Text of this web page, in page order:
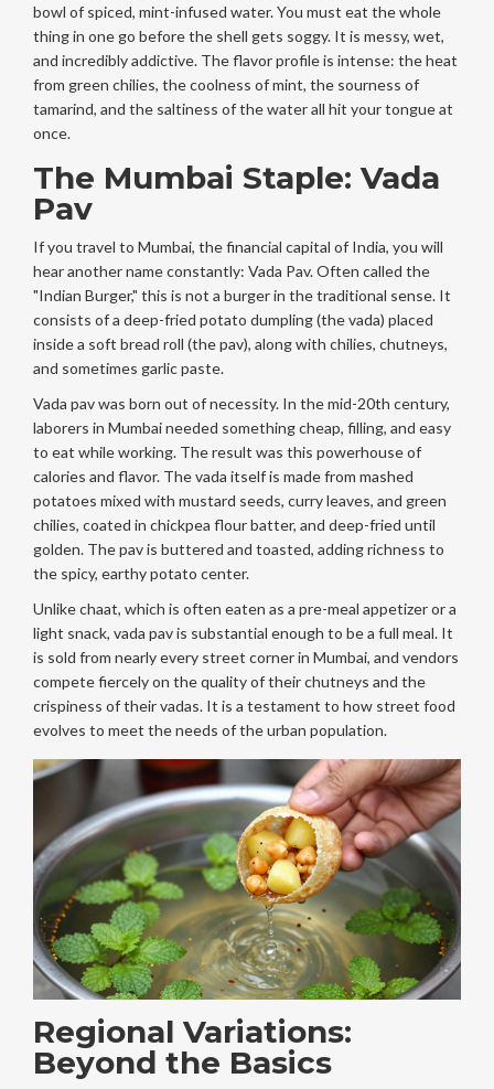
bowl of spiced, mint-infused water. You must eat the whole
thing in one go before the shell gets soggy. It is messy, wet,
and incredibly addictive. The flavor profile is intense: the heat
from green chilies, the coolness of mint, the sourness of
tamarind, and the saltiness of the water all hit your tongue at
once.
The Mumbai Staple: Vada
Pav
If you travel to Mumbai, the financial capital of India, you will
hear another name constantly: Vada Pav. Often called the
"Indian Burger," this is not a burger in the traditional sense. It
consists of a deep-fried potato dumpling (the vada) placed
inside a soft bread roll (the pav), along with chilies, chutneys,
and sometimes garlic paste.
Vada pav was born out of necessity. In the mid-20th century,
laborers in Mumbai needed something cheap, filling, and easy
to eat while working. The result was this powerhouse of
calories and flavor. The vada itself is made from mashed
potatoes mixed with mustard seeds, curry leaves, and green
chilies, coated in chickpea flour batter, and deep-fried until
golden. The pav is buttered and toasted, adding richness to
the spicy, earthy potato center.
Unlike chaat, which is often eaten as a pre-meal appetizer or a
light snack, vada pav is substantial enough to be a full meal. It
is sold from nearly every street corner in Mumbai, and vendors
compete fiercely on the quality of their chutneys and the
crispiness of their vadas. It is a testament to how street food
evolves to meet the needs of the urban population.
Regional Variations:
Beyond the Basics